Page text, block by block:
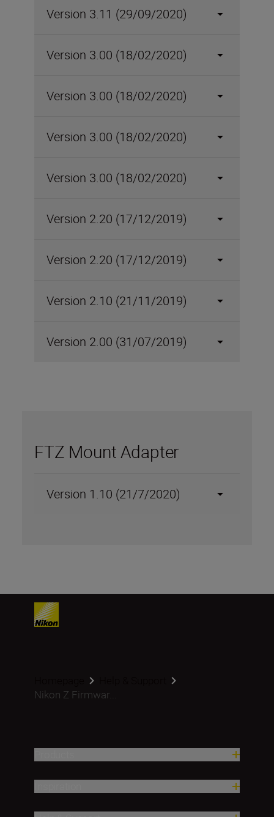
Version 3.11 (29/09/2020)
Version 3.00 (18/02/2020)
Version 3.00 (18/02/2020)
Version 3.00 (18/02/2020)
Version 3.00 (18/02/2020)
Version 2.20 (17/12/2019)
Version 2.20 (17/12/2019)
Version 2.10 (21/11/2019)
Version 2.00 (31/07/2019)
FTZ Mount Adapter
Version 1.10 (21/7/2020)
Nikon Z Firmwar...